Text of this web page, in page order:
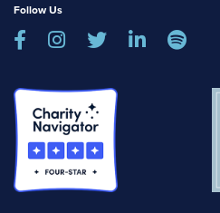
Follow Us
    